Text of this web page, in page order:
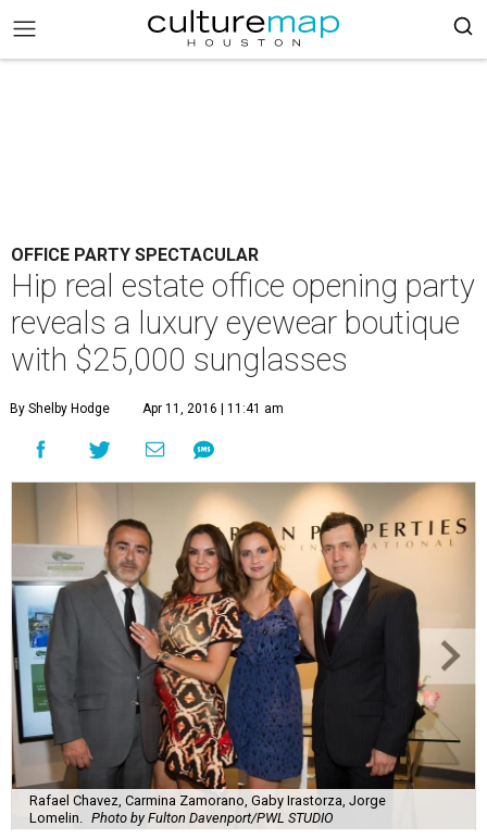
OFFICE PARTY SPECTACULAR
Hip real estate office opening party
reveals a luxury eyewear boutique
with $25,000 sunglasses
By Shelby Hodge Apr 11, 2016 | 11:41 am
Rafael Chavez, Carmina Zamorano, Gaby Irastorza, Jorge
Lomelin.
Photo by Fulton Davenport/PWL STUDIO